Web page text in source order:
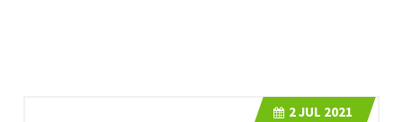
2JUL 2021